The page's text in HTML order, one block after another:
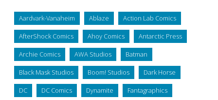
Aardvark-Vanaheim Ablaze Action Lab Comics
AfterShock Comics Ahoy Comics Antarctic Press
Archie Comics AWA Studios Batman
Black Mask Studios Boom! Studios Dark Horse
DC DC Comics Dynamite Fantagraphics